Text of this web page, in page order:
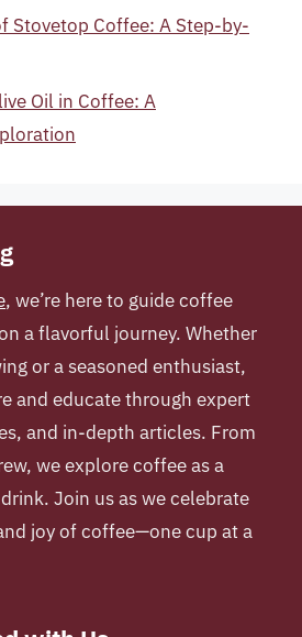
Stovetop Coffee: A Step-by-
Oil in Coffee: A
, we’re here to guide coffee
a flavorful journey. Whether
or a seasoned enthusiast,
and educate through expert
and in-depth articles. From
we explore coffee as a
Join us as we celebrate
joy of coffee—one cup at a